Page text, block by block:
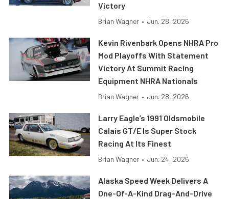
Victory
Brian Wagner • Jun. 28, 2026
Kevin Rivenbark Opens NHRA Pro
Mod Playoffs With Statement
Victory At Summit Racing
Equipment NHRA Nationals
Brian Wagner • Jun. 28, 2026
Larry Eagle’s 1991 Oldsmobile
Calais GT/E Is Super Stock
Racing At Its Finest
Brian Wagner • Jun. 24, 2026
Alaska Speed Week Delivers A
One-Of-A-Kind Drag-And-Drive